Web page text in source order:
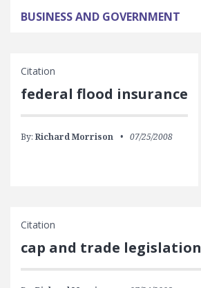
BUSINESS AND GOVERNMENT
Citation
federal flood insurance
By: Richard Morrison 07/25/2008
Citation
cap and trade legislation